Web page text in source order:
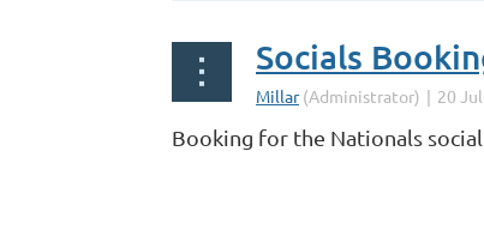
Socials
Booking for the Nationals